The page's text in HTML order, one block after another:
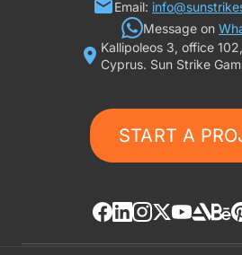
SLOT GAME
3D CHARACTER
GAMING
AI-ASSISTED
START A
Email:
Message on
Kallipoleos 3, office
Cyprus. Sun Strike